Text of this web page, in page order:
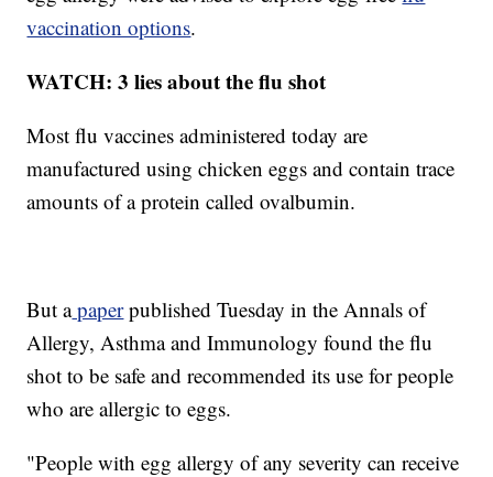
vaccination options.
WATCH: 3 lies about the flu shot
Most flu vaccines administered today are
manufactured using chicken eggs and contain trace
amounts of a protein called ovalbumin.
But apaperpublished Tuesday in the Annals of
Allergy, Asthma and Immunology found the flu
shot to be safe and recommended its use for people
who are allergic to eggs.
"People with egg allergy of any severity can receive